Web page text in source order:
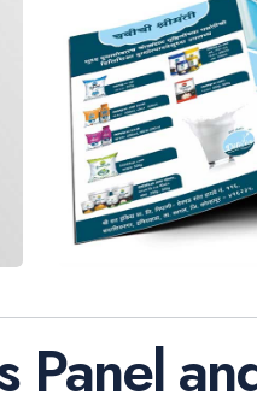
Panel